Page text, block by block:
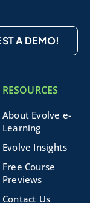
A DEMO!
RESOURCES
About Evolve e-
Learning
Evolve Insights
Free Course
Previews
Contact Us